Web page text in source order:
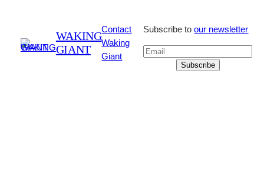
WAKING
GIANT
Contact
Waking
Giant
Subscribe toour newsletter